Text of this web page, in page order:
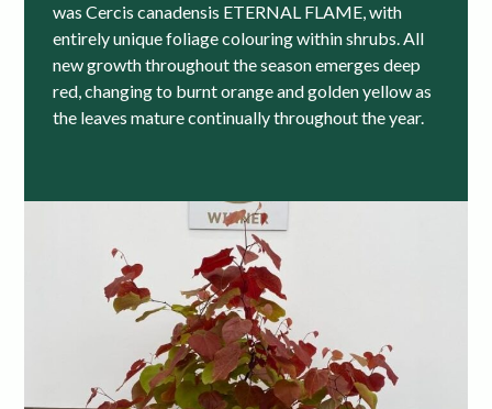
was Cercis canadensis ETERNAL FLAME, with
entirely unique foliage colouring within shrubs. All
new growth throughout the season emerges deep
red, changing to burnt orange and golden yellow as
the leaves mature continually throughout the year.